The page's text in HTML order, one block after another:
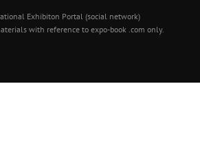
Exhibiton Portal (social network)
with reference to expo-book .com only.